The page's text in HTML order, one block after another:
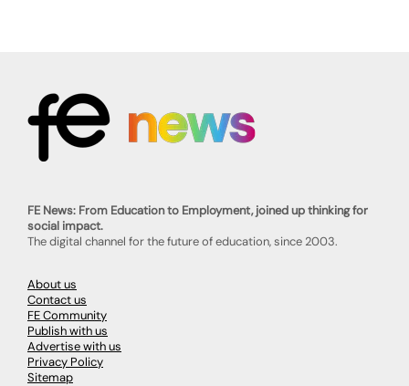
FE News: From Education to Employment, joined up thinking for
social impact.
The digital channel for the future of education, since 2003.
About us
Contact us
FE Community
Publish with us
Advertise with us
Privacy Policy
Sitemap